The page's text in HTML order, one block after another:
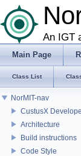
An IGT
Main Page
Class List
NorMIT-nav
CustusX
Architecture
Build instructions
Code Style